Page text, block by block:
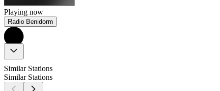
Playing now
Radio Benidorm
Similar Stations
Similar Stations